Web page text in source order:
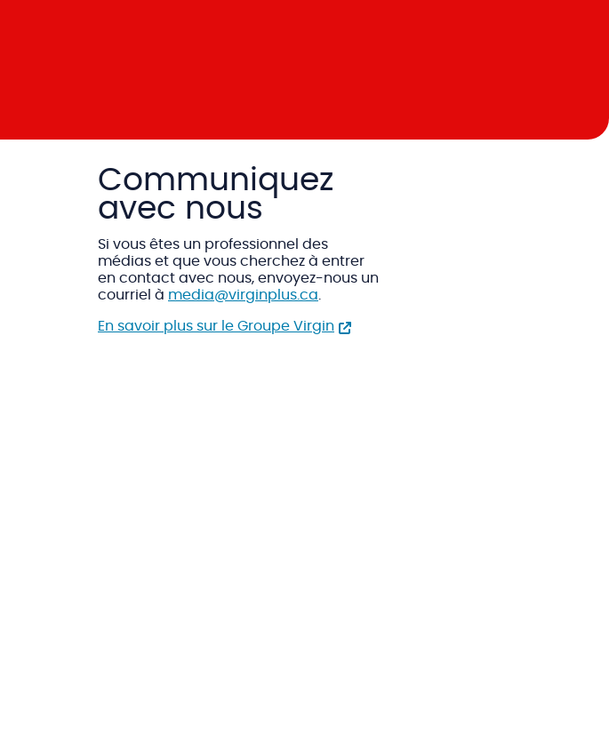
Communiquez
avec nous
Si vous êtes un professionnel des
médias et que vous cherchez à entrer
en contact avec nous, envoyez-nous un
courriel à media@virginplus.ca
En savoir plus sur le Groupe Virgin